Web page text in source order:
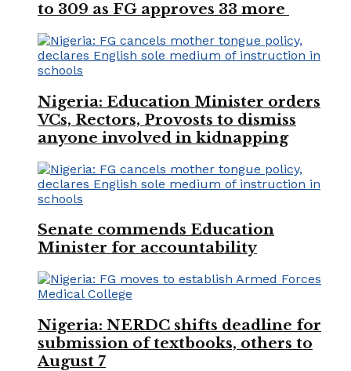
to 309 as FG approves 33 more
Nigeria: Education Minister orders
VCs, Rectors, Provosts to dismiss
anyone involved in kidnapping
Senate commends Education
Minister for accountability
Nigeria: NERDC shifts deadline for
submission of textbooks, others to
August 7